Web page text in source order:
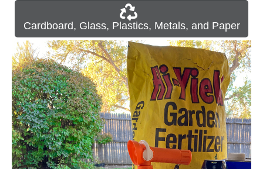
Cardboard, Glass, Plastics, Metals, and Paper